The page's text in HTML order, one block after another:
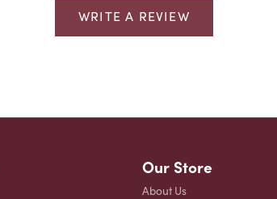
WRITE A REVIEW
Our Store
About Us